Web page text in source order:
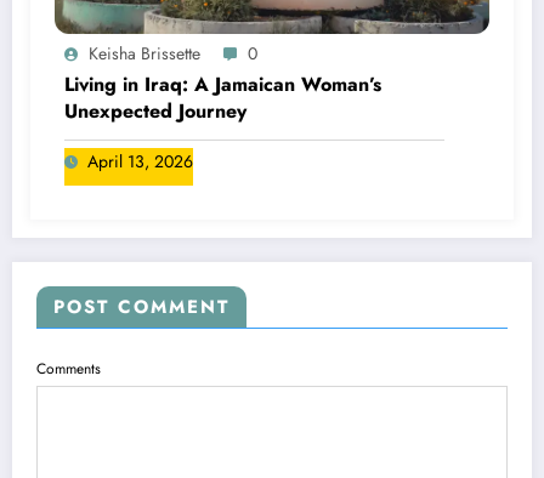
Keisha Brissette 0
Living in Iraq: A Jamaican Woman’s
Unexpected Journey
April 13, 2026
POST COMMENT
Comments